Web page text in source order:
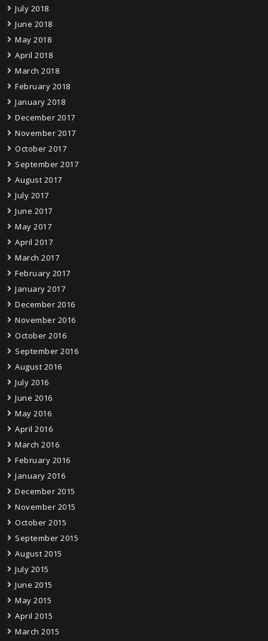
July 2018
June 2018
May 2018
April 2018
March 2018
February 2018
January 2018
December 2017
November 2017
October 2017
September 2017
August 2017
July 2017
June 2017
May 2017
April 2017
March 2017
February 2017
January 2017
December 2016
November 2016
October 2016
September 2016
August 2016
July 2016
June 2016
May 2016
April 2016
March 2016
February 2016
January 2016
December 2015
November 2015
October 2015
September 2015
August 2015
July 2015
June 2015
May 2015
April 2015
March 2015